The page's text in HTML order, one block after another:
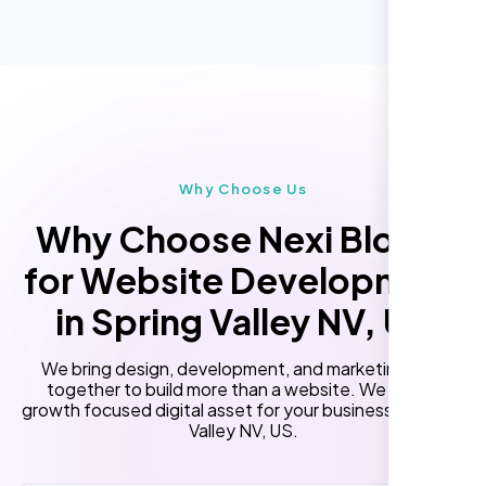
Advanced User Permissions
Content Management System (CMS)
Online Reservation/Appointment Tool
(Optional)
Online Payment Integration (Optional)
Lead Capturing Forms
Why Choose Us
Why Choose Nexi Bloom
for Website Development
in Spring Valley NV, US
We bring design, development, and marketing skills
together to build more than a website. We build a
growth focused digital asset for your business in Spring
Valley NV, US.